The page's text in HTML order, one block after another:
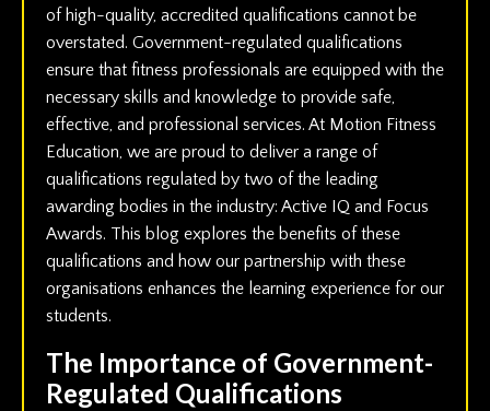
of high-quality, accredited qualifications cannot be
overstated. Government-regulated qualifications
ensure that fitness professionals are equipped with the
necessary skills and knowledge to provide safe,
effective, and professional services. At Motion Fitness
Education, we are proud to deliver a range of
qualifications regulated by two of the leading
awarding bodies in the industry: Active IQ and Focus
Awards. This blog explores the benefits of these
qualifications and how our partnership with these
organisations enhances the learning experience for our
students.
The Importance of Government-
Regulated Qualifications